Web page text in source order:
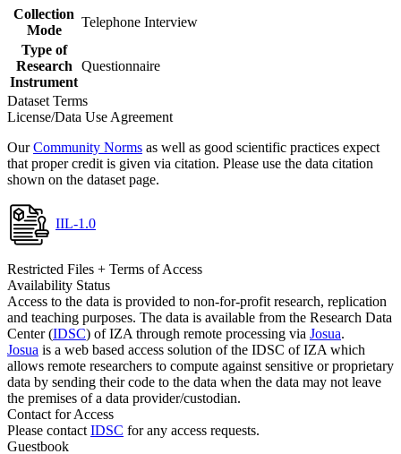
Collection
Mode
Telephone Interview
Type of
Research
Instrument
Questionnaire
Dataset Terms
License/Data Use Agreement
OurCommunity Norms as well as good scientific practices expect
that proper credit is given via citation. Please use the data citation
shown on the dataset page.
IIL-1.0
Restricted Files + Terms of Access
Availability Status
Access to the data is provided to non-for-profit research, replication
and teaching purposes. The data is available from the Research Data
Center (IDSC) of IZA through remote processing via Josua.
Josua is a web based access solution of the IDSC of IZA which
allows remote researchers to compute against sensitive or proprietary
data by sending their code to the data when the data may not leave
the premises of a data provider/custodian.
Contact for Access
Please contact IDSC for any access requests.
Guestbook